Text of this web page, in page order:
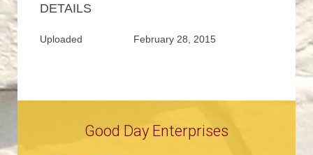
DETAILS
Uploaded February 28, 2015
Good Day Enterprises